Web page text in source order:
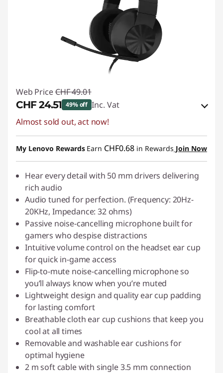
Web Price CHF 49.01
CHF 24.51 49% off Inc. Vat
eCoupon Savings :-CHF 24.50
Use eCoupon :SALES
Almost sold out, act now!
My Lenovo Rewards Earn CHF0.68 in Rewards Join Now
Hear every detail with 50 mm drivers delivering
rich audio
Audio tuned for perfection. (Frequency: 20Hz-
20KHz, Impedance: 32 ohms)
Passive noise-cancelling microphone built for
gamers who despise distractions
Intuitive volume control on the headset ear cup
for quick in-game access
Flip-to-mute noise-cancelling microphone so
you’ll always know when you’re muted
Lightweight design and quality ear cup padding
for lasting comfort
Breathable cloth ear cup cushions that keep you
cool at all times
Removable and washable ear cushions for
optimal hygiene
2 m soft cable with single 3.5 mm connection